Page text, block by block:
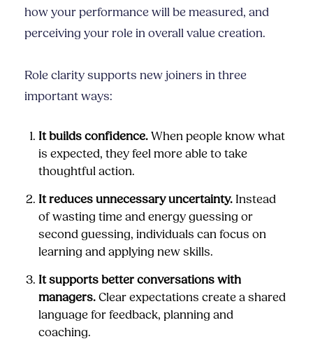
how your performance will be measured, and
perceiving your role in overall value creation.
Role clarity supports new joiners in three
important ways:
It builds confidence.When people know what
is expected, they feel more able to take
thoughtful action.
It reduces unnecessary uncertainty. Instead
of wasting time and energy guessing or
second guessing, individuals can focus on
learning and applying new skills.
It supports better conversations with
managers.Clear expectations create a shared
language for feedback, planning and
coaching.